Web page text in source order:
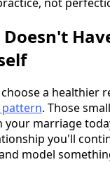
a healthier
pattern. Those
marriage
you'll
model